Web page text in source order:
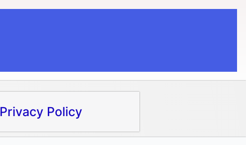
Privacy Policy